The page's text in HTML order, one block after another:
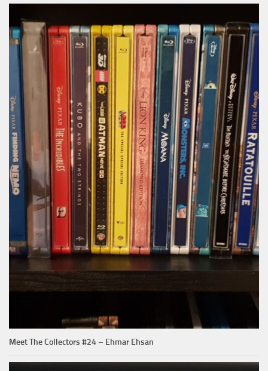
Meet The Collectors #24 – Ehmar Ehsan